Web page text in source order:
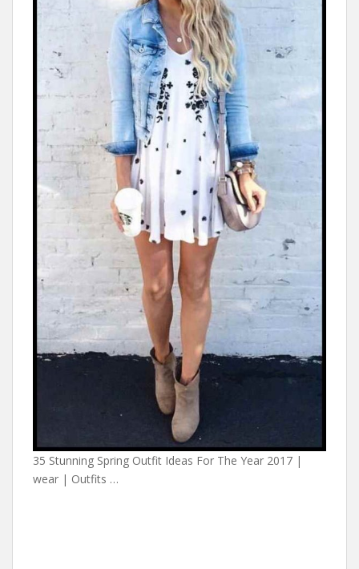
35 Stunning Spring Outfit Ideas For The Year 2017 |
wear | Outfits …